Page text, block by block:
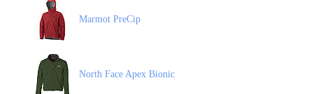
Marmot PreCip
North Face Apex Bionic